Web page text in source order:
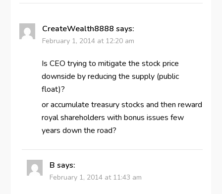
CreateWealth8888 says:
February 1, 2014 at 12:20 am
Is CEO trying to mitigate the stock price
downside by reducing the supply (public
float)?
or accumulate treasury stocks and then reward
royal shareholders with bonus issues few
years down the road?
B says:
February 1, 2014 at 11:43 am